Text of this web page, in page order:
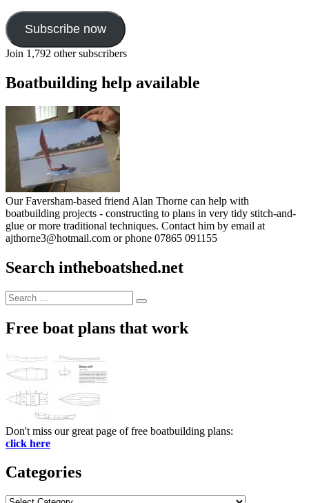
Subscribe now
Join 1,792 other subscribers
Boatbuilding help available
Our Faversham-based friend Alan Thorne can help with
boatbuilding projects - constructing to plans in very tidy stitch-and-
glue or more traditional techniques. Contact him by email at
ajthorne3@hotmail.com or phone 07865 091155
Search intheboatshed.net
Search
for:
Search
Free boat plans that work
Don't miss our great page of free boatbuilding plans:
click here
Categories